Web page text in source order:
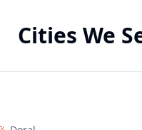
Cities We